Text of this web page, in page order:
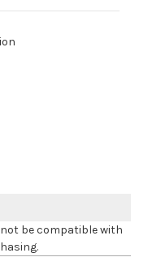
be compatible with